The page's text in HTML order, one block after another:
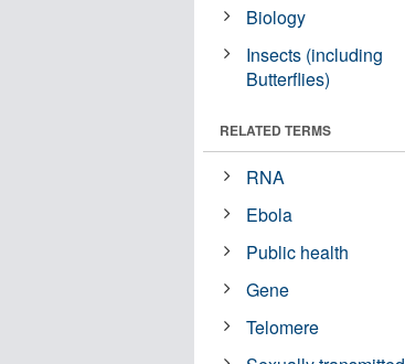
Biology
Insects (including
Butterflies)
RELATED TERMS
RNA
Ebola
Public health
Gene
Telomere